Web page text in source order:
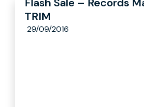
TRIM
29/09/2016